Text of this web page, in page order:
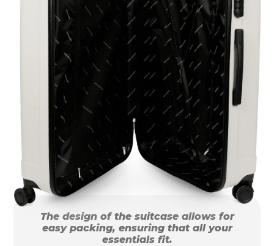
The design of the suitcase allows for
easy packing, ensuring that all your
essentials fit.